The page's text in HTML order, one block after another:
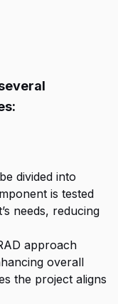
divided into
is tested
needs, reducing
approach
overall
the project aligns